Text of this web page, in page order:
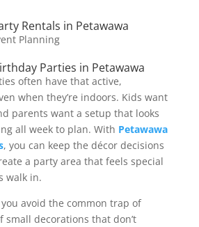
Rentals in Petawawa
Planning
Parties in Petawawa
often have that active,
when they’re indoors. Kids want
parents want a setup that looks
all week to plan. With Petawawa
, you can keep the décor decisions
a party area that feels special
walk in.
avoid the common trap of
small decorations that don’t